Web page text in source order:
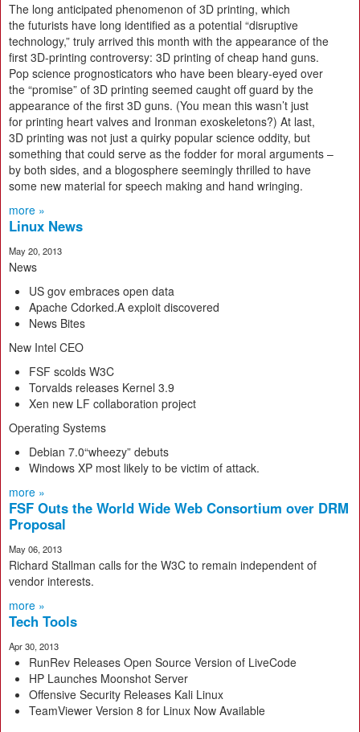
The long anticipated phenomenon of 3D printing, which
the futurists have long identified as a potential “disruptive
technology,” truly arrived this month with the appearance of the
first 3D-printing controversy: 3D printing of cheap hand guns.
Pop science prognosticators who have been bleary-eyed over
the “promise” of 3D printing seemed caught off guard by the
appearance of the first 3D guns. (You mean this wasn’t just
for printing heart valves and Ironman exoskeletons?) At last,
3D printing was not just a quirky popular science oddity, but
something that could serve as the fodder for moral arguments –
by both sides, and a blogosphere seemingly thrilled to have
some new material for speech making and hand wringing.
more »
Linux News
May 20, 2013
News
US gov embraces open data
Apache Cdorked.A exploit discovered
News Bites
New Intel CEO
FSF scolds W3C
Torvalds releases Kernel 3.9
Xen new LF collaboration project
Operating Systems
Debian 7.0“wheezy” debuts
Windows XP most likely to be victim of attack.
more »
FSF Outs the World Wide Web Consortium over DRM
Proposal
May 06, 2013
Richard Stallman calls for the W3C to remain independent of
vendor interests.
more »
Tech Tools
Apr 30, 2013
RunRev Releases Open Source Version of LiveCode
HP Launches Moonshot Server
Offensive Security Releases Kali Linux
TeamViewer Version 8 for Linux Now Available